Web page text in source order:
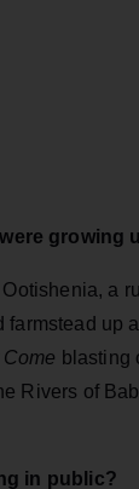
growing
a
up
blasting
Rivers of
in public?